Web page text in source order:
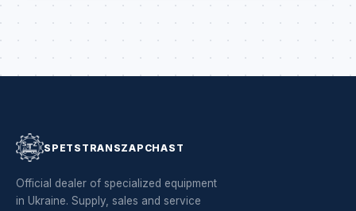
SPETSTRANSZAPCHAST
Official dealer of specialized equipment
in Ukraine. Supply, sales and service